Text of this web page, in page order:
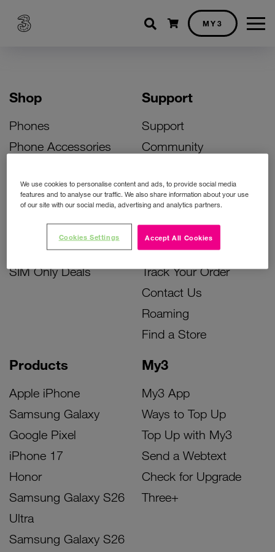
Shopping cart
MY3
Shop
Phones
Phone Accessories
Bill Pay Phone Deals
Prepay Phone Deals
Accessories Deals
SIM Only Deals
Products
Apple iPhone
Samsung Galaxy
Google Pixel
iPhone 17
Honor
Samsung Galaxy S26
Ultra
Samsung Galaxy S26
My3
My3 App
Ways to Top Up
Top Up with My3
Send a Webtext
Check for Upgrade
Three+
Support
Support
Community
Activate Your SIM
Unlock Your Phone
Instant Top Up
Device Support
Track Your Order
Contact Us
Roaming
Find a Store
We use cookies to personalise content and ads, to provide social media
features and to analyse our traffic. We also share information about your use
of our site with our social media, advertising and analytics partners.
Accept All Cookies
Cookies Settings